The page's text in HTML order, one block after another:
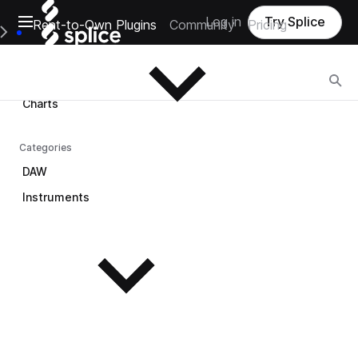
Open main navigation
Main Navigation Menu
Rent-to-Own Plugins Community Pricing
Log in Try Splice
Browse
Charts
Categories
DAW
Instruments